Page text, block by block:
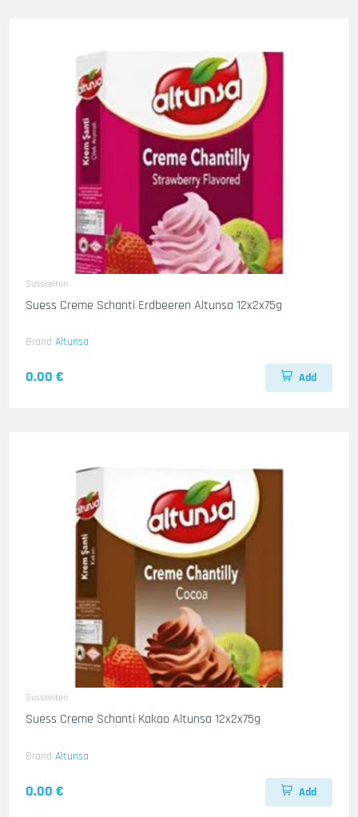
Susskeiten
Suess Creme Schanti Erdbeeren Altunsa 12x2x75g
Brand Altunsa
0.00 € Add
Susskeiten
Suess Creme Schanti Kakao Altunsa 12x2x75g
Brand Altunsa
0.00 € Add